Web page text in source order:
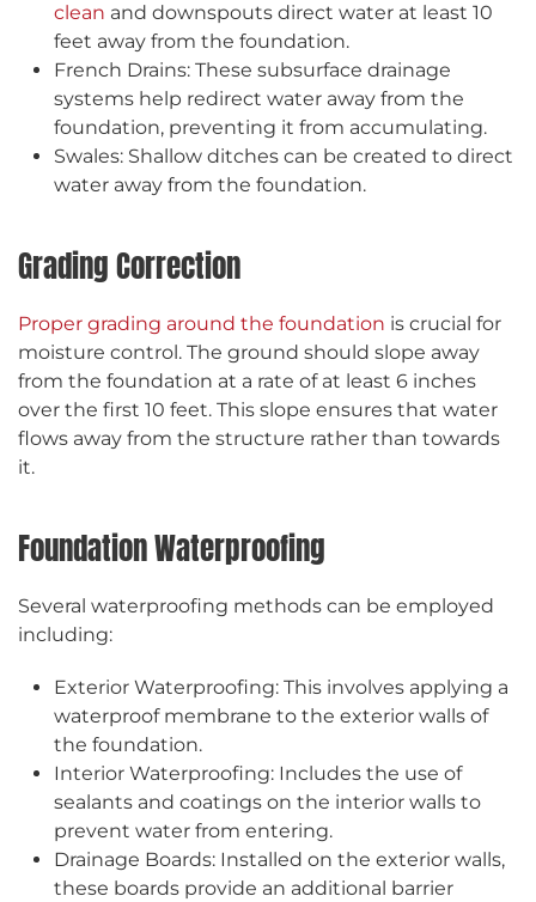
clean and downspouts direct water at least 10
feet away from the foundation.
French Drains: These subsurface drainage
systems help redirect water away from the
foundation, preventing it from accumulating.
Swales: Shallow ditches can be created to direct
water away from the foundation.
Grading Correction
Proper grading around the foundation is crucial for
moisture control. The ground should slope away
from the foundation at a rate of at least 6 inches
over the first 10 feet. This slope ensures that water
flows away from the structure rather than towards
it.
Foundation Waterproofing
Several waterproofing methods can be employed
including:
Exterior Waterproofing: This involves applying a
waterproof membrane to the exterior walls of
the foundation.
Interior Waterproofing: Includes the use of
sealants and coatings on the interior walls to
prevent water from entering.
Drainage Boards: Installed on the exterior walls,
these boards provide an additional barrier